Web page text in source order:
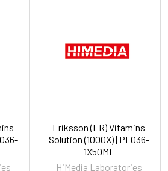
Eriksson (ER) Vitamins
Solution (1000X) | PL036-
1X50ML
HiMedia Laboratories